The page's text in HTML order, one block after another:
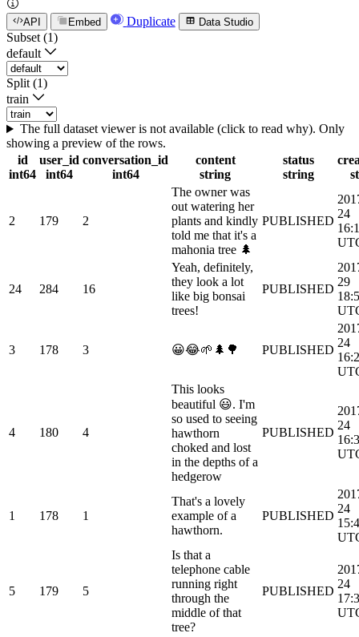
API Embed Duplicate Data Studio
Subset (1)
default
Split (1)
train
The full dataset viewer is not available (click to read why). Only
showing a preview of the rows.
id
int64
user_id
int64
conversation_id
int64
content
string
status
string
2 179 2
The owner was
out watering her
plants and kindly
told me that it's a
mahonia tree 🌲
PUBLISHED
24
24 284 16
Yeah, definitely,
they look a lot
like big bonsai
trees!
PUBLISHED
29
3 178 3 😀😂🌱🌲🌳 PUBLISHED
24
4 180 4
This looks
beautiful 😃. I'm
so used to seeing
hawthorn
choked and lost
in the depths of a
hedgerow
PUBLISHED
24
1 178 1
That's a lovely
example of a
hawthorn.
PUBLISHED
24
5 179 5
Is that a
telephone cable
running right
through the
middle of that
tree?
PUBLISHED
24